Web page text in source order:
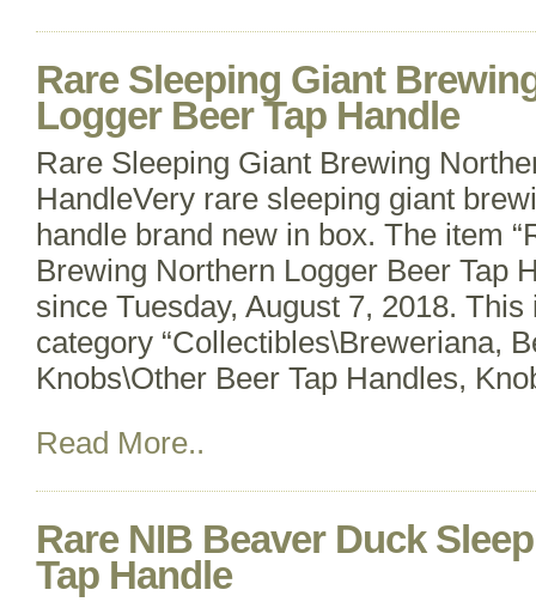
Rare Sleeping Giant
Logger Beer Tap Handle
Rare Sleeping Giant Brewing
HandleVery rare sleeping giant
handle brand new in box. The item
Brewing Northern Logger Beer Tap
since Tuesday, August 7, 2018.
category “Collectibles\Breweriana,
Knobs\Other Beer Tap Handles,
Read More..
Rare NIB Beaver Duck
Tap Handle